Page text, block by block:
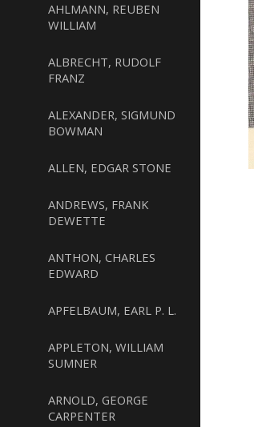
AHLMANN, REUBEN
WILLIAM
ALBRECHT, RUDOLF
FRANZ
ALEXANDER, SIGMUND
BOWMAN
ALLEN, EDGAR STONE
ANDREWS, FRANK
DEWETTE
ANTHON, CHARLES
EDWARD
APFELBAUM, EARL P. L.
APPLETON, WILLIAM
SUMNER
ARNOLD, GEORGE
CARPENTER